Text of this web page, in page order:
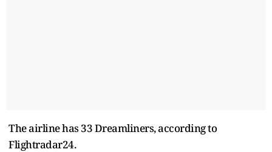
The airline has 33 Dreamliners, according to
Flightradar24.